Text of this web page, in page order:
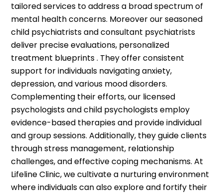
tailored services to address a broad spectrum of
mental health concerns. Moreover our seasoned
child psychiatrists and consultant psychiatrists
deliver precise evaluations, personalized
treatment blueprints . They offer consistent
support for individuals navigating anxiety,
depression, and various mood disorders.
Complementing their efforts, our licensed
psychologists and child psychologists employ
evidence-based therapies and provide individual
and group sessions. Additionally, they guide clients
through stress management, relationship
challenges, and effective coping mechanisms. At
Lifeline Clinic, we cultivate a nurturing environment
where individuals can also explore and fortify their